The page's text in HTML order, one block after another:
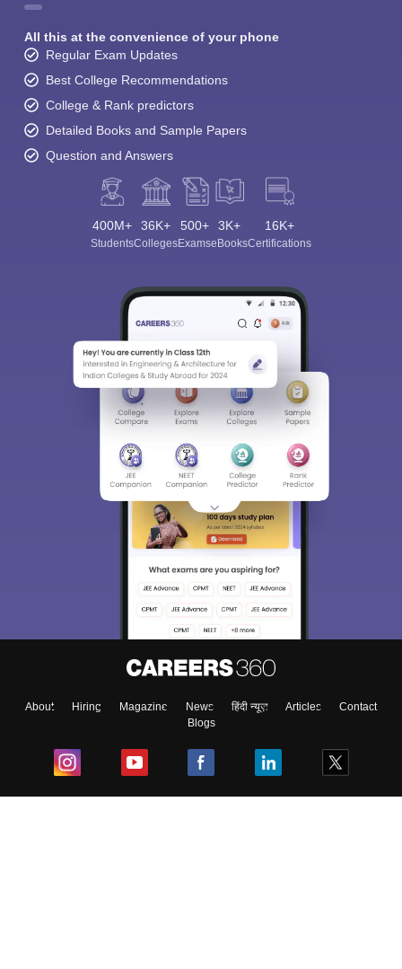
All this at the convenience of your phone
Regular Exam Updates
Best College Recommendations
College & Rank predictors
Detailed Books and Sample Papers
Question and Answers
400M+
Students
36K+
Colleges
500+
Exams
3K+
eBooks
16K+
Certifications
About Hiring Magazine News हिंदी न्यूज़ Articles
Contact
Blogs